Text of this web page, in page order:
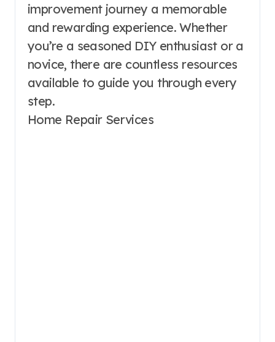
improvement journey a memorable
and rewarding experience. Whether
you’re a seasoned DIY enthusiast or a
novice, there are countless resources
available to guide you through every
step.
Home Repair Services